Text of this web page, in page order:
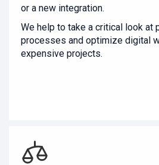
or a new integration.
We help to take a critical look at
processes and optimize digital
expensive projects.